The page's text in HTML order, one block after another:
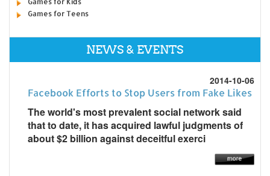
Games for Teens
NEWS & EVENTS
2014-10-06
Facebook Efforts to Stop Users from Fake Likes
The world's most prevalent social network said
that to date, it has acquired lawful judgments of
about $2 billion against deceitful exerci